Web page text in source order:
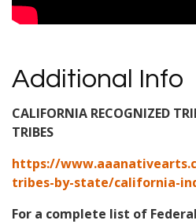
Additional Info
CALIFORNIA RECOGNIZED
TRIBES
https://
tribes-by-state/california-
For a complete list of